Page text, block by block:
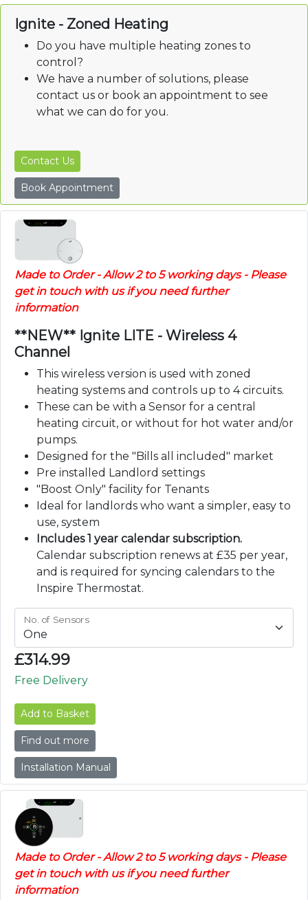
Ignite - Zoned Heating
Do you have multiple heating zones to
control?
We have a number of solutions, please
contact us or book an appointment to see
what we can do for you.
Contact Us
Book Appointment
Made to Order - Allow 2 to 5 working days - Please
get in touch with us if you need further
information
**NEW** Ignite LITE - Wireless 4
Channel
This wireless version is used with zoned
heating systems and controls up to 4 circuits.
These can be with a Sensor for a central
heating circuit, or without for hot water and/or
pumps.
Designed for the "Bills all included" market
Pre installed Landlord settings
"Boost Only" facility for Tenants
Ideal for landlords who want a simpler, easy to
use, system
Includes 1 year calendar subscription.
Calendar subscription renews at £35 per year,
and is required for syncing calendars to the
Inspire Thermostat.
No. of Sensors
£314.99
Free Delivery
Add to Basket
Find out more
Installation Manual
Made to Order - Allow 2 to 5 working days - Please
get in touch with us if you need further
information